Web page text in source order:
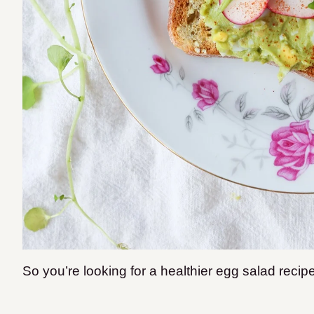
So you’re looking for a healthier egg salad